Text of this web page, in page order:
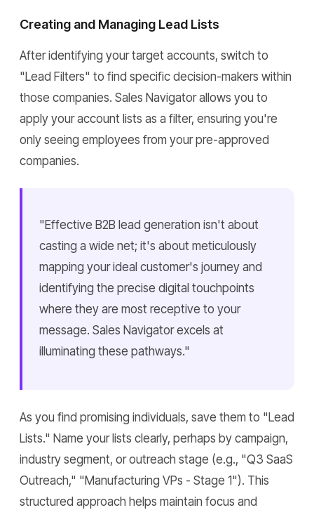
Creating and Managing Lead Lists
After identifying your target accounts, switch to
"Lead Filters" to find specific decision-makers within
those companies. Sales Navigator allows you to
apply your account lists as a filter, ensuring you're
only seeing employees from your pre-approved
companies.
"Effective B2B lead generation isn't about
casting a wide net; it's about meticulously
mapping your ideal customer's journey and
identifying the precise digital touchpoints
where they are most receptive to your
message. Sales Navigator excels at
illuminating these pathways."
As you find promising individuals, save them to "Lead
Lists." Name your lists clearly, perhaps by campaign,
industry segment, or outreach stage (e.g., "Q3 SaaS
Outreach," "Manufacturing VPs - Stage 1"). This
structured approach helps maintain focus and